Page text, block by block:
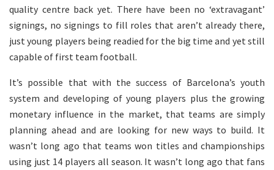
quality centre back yet. There have been no ‘extravagant’
signings, no signings to fill roles that aren’t already there,
just young players being readied for the big time and yet still
capable of first team football.
It’s possible that with the success of Barcelona’s youth
system and developing of young players plus the growing
monetary influence in the market, that teams are simply
planning ahead and are looking for new ways to build. It
wasn’t long ago that teams won titles and championships
using just 14 players all season. It wasn’t long ago that fans